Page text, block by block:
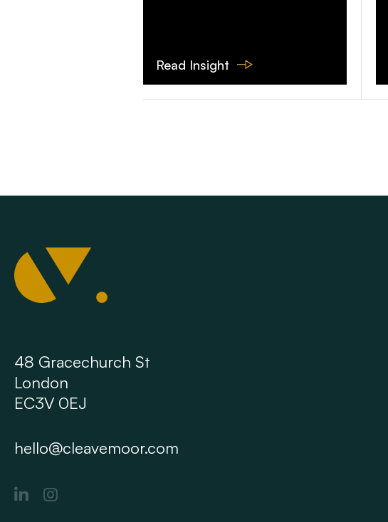
Read Insight
48 Gracechurch St
London
EC3V 0EJ
hello@cleavemoor.com